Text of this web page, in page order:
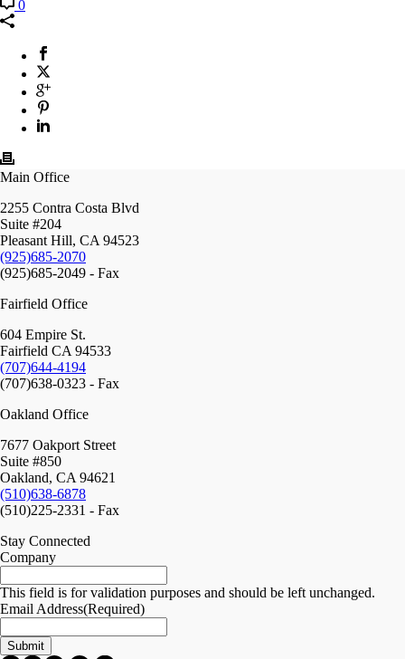
0
Main Office
2255 Contra Costa Blvd
Suite #204
Pleasant Hill, CA 94523
(925)685-2070
(925)685-2049 - Fax
Fairfield Office
604 Empire St.
Fairfield CA 94533
(707)644-4194
(707)638-0323 - Fax
Oakland Office
7677 Oakport Street
Suite #850
Oakland, CA 94621
(510)638-6878
(510)225-2331 - Fax
Stay Connected
Company
This field is for validation purposes and should be left unchanged.
Email Address(Required)